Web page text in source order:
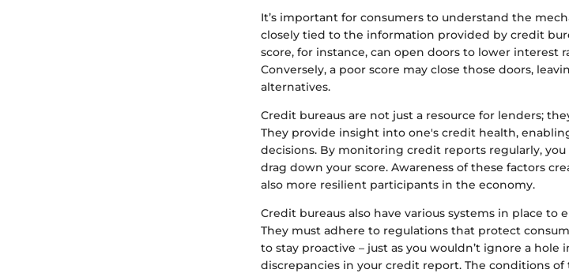
It’s important for consumers to understand the
closely tied to the information provided by credit
score, for instance, can open doors to lower interest
Conversely, a poor score may close those doors,
alternatives.
Credit bureaus are not just a resource for lenders;
They provide insight into one's credit health,
decisions. By monitoring credit reports regularly,
drag down your score. Awareness of these factors
also more resilient participants in the economy.
Credit bureaus also have various systems in place to
They must adhere to regulations that protect
to stay proactive – just as you wouldn’t ignore a hole
discrepancies in your credit report. The conditions